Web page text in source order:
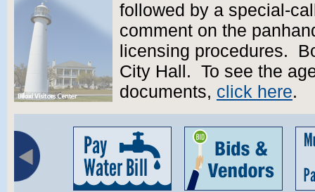
followed by a special-
comment on the
licensing procedures.
City Hall. To see the
documents, click here.